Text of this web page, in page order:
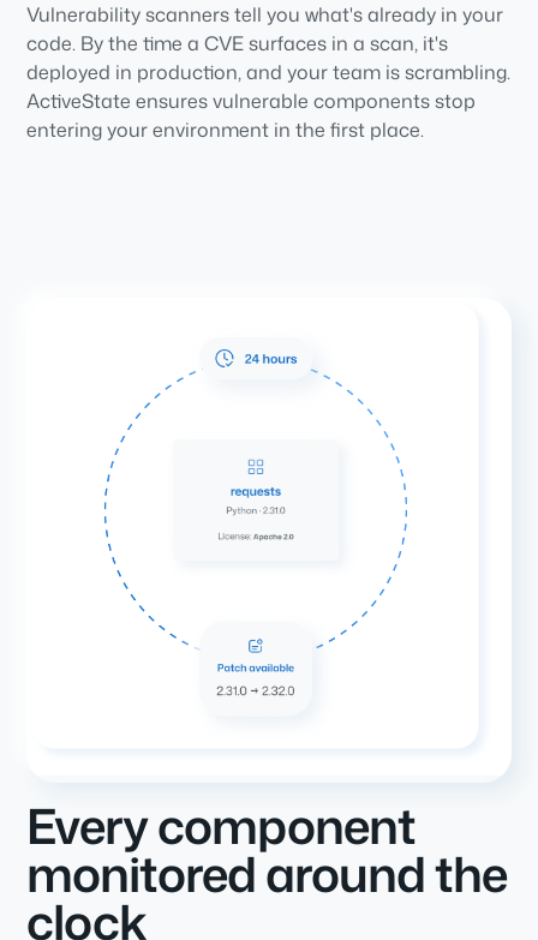
Vulnerability scanners tell you what's already in your
code. By the time a CVE surfaces in a scan, it's
deployed in production, and your team is scrambling.
ActiveState ensures vulnerable components stop
entering your environment in the first place.
Every component
monitored around the
clock